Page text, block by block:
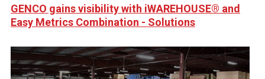
GENCO gains visibility with iWAREHOUSE® and
Easy Metrics Combination - Solutions